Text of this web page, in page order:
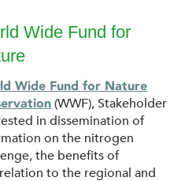
Wide Fund for
Wide Fund for Nature
(WWF), Stakeholder
in dissemination of
on the nitrogen
the benefits of
to the regional and